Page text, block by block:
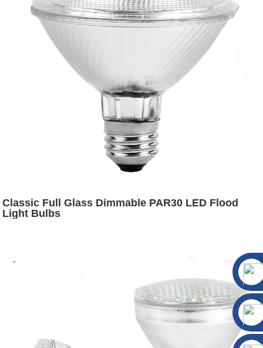
Classic Full Glass Dimmable PAR30 LED Flood
Light Bulbs